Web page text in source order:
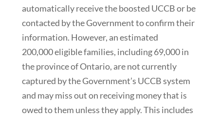
automatically receive the boosted UCCB or be
contacted by the Government to confirm their
information. However, an estimated
200,000 eligible families, including 69,000 in
the province of Ontario, are not currently
captured by the Government’s UCCB system
and may miss out on receiving money that is
owed to them unless they apply. This includes